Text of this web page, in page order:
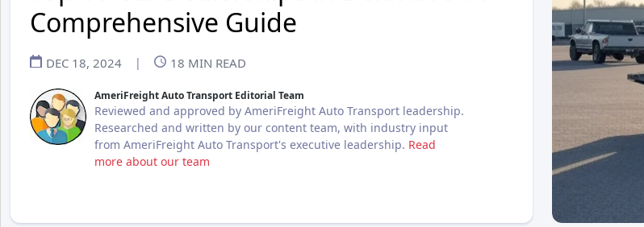
Comprehensive Guide
DEC 18, 2024 | 18 MIN READ
AmeriFreight Auto Transport Editorial Team
Reviewed and approved by AmeriFreight Auto Transport leadership.
Researched and written by our content team, with industry input
from AmeriFreight Auto Transport's executive leadership. Read
more about our team